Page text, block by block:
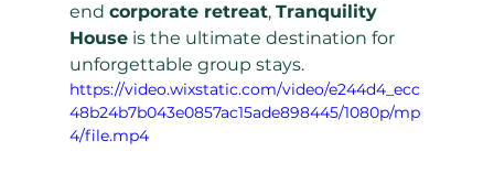
end corporate retreat, Tranquility
House is the ultimate destination for
unforgettable group stays.
https://video.wixstatic.com/video/e244d4_ecc
48b24b7b043e0857ac15ade898445/1080p/mp
4/file.mp4